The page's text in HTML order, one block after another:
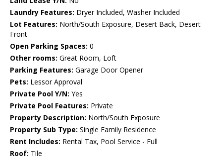
Laundry Features: Dryer Included, Washer Included
Lot Features: North/South Exposure, Desert Back, Desert
Front
Open Parking Spaces: 0
Other rooms: Great Room, Loft
Parking Features: Garage Door Opener
Pets: Lessor Approval
Private Pool Y/N: Yes
Private Pool Features: Private
Property Description: North/South Exposure
Property Sub Type: Single Family Residence
Rent Includes: Rental Tax, Pool Service - Full
Roof: Tile